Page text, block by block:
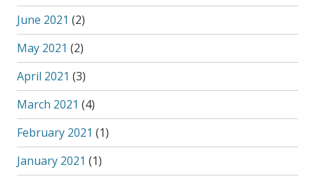
June 2021 (2)
May 2021 (2)
April 2021 (3)
March 2021 (4)
February 2021 (1)
January 2021 (1)